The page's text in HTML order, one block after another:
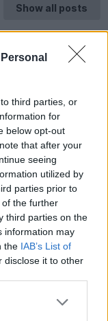
third parties, or
for
below opt-out
that after your
seeing
utilized by
parties prior to
the further
third parties on the
information may
the IAB’s List of
disclose it to other
Show all posts